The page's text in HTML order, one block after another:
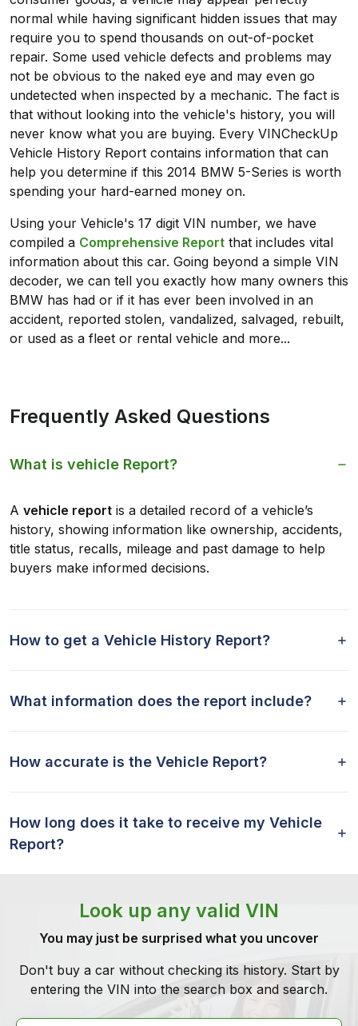
normal while having significant hidden issues that may
require you to spend thousands on out-of-pocket
repair. Some used vehicle defects and problems may
not be obvious to the naked eye and may even go
undetected when inspected by a mechanic. The fact is
that without looking into the vehicle's history, you will
never know what you are buying. Every VINCheckUp
Vehicle History Report contains information that can
help you determine if this 2014 BMW 5-Series is worth
spending your hard-earned money on.
Using your Vehicle's 17 digit VIN number, we have
compiled a Comprehensive Report that includes vital
information about this car. Going beyond a simple VIN
decoder, we can tell you exactly how many owners this
BMW has had or if it has ever been involved in an
accident, reported stolen, vandalized, salvaged, rebuilt,
or used as a fleet or rental vehicle and more...
Frequently Asked Questions
What is vehicle Report?
A vehicle report is a detailed record of a vehicle’s
history, showing information like ownership, accidents,
title status, recalls, mileage and past damage to help
buyers make informed decisions.
How to get a Vehicle History Report?
What information does the report include?
How accurate is the Vehicle Report?
How long does it take to receive my Vehicle
Report?
Look up any valid VIN
You may just be surprised what you uncover
Don't buy a car without checking its history. Start by
entering the VIN into the search box and search.